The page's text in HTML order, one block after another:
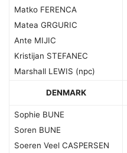
Matko FERENCA
Matea GRGURIC
Ante MIJIC
Kristijan STEFANEC
Marshall LEWIS (npc)
DENMARK
Sophie BUNE
Soren BUNE
Soeren Veel CASPERSEN